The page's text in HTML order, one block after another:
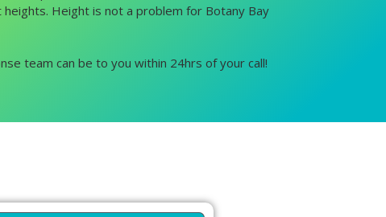
Height is not a problem for Botany Bay
team can be to you within 24hrs of your call!